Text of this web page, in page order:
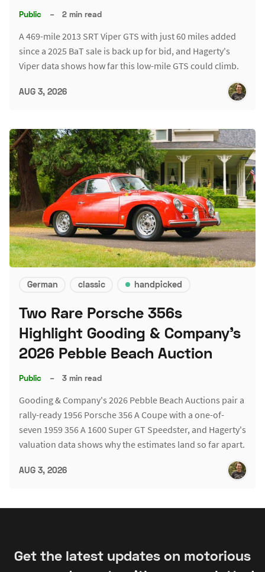
Public – 2 min read
A 469-mile 2013 SRT Viper GTS with just 60 miles added
since a 2025 BaT sale is back up for bid, and Hagerty's
Viper data shows how far this low-mile GTS could climb.
AUG 3, 2026
German classic handpicked
Two Rare Porsche 356s
Highlight Gooding & Company's
2026 Pebble Beach Auction
Public – 3 min read
Gooding & Company's 2026 Pebble Beach Auctions pair a
rally-ready 1956 Porsche 356 A Coupe with a one-of-
seven 1959 356 A 1600 Super GT Speedster, and Hagerty's
valuation data shows why the estimates land so far apart.
AUG 3, 2026
Get the latest updates on motorious